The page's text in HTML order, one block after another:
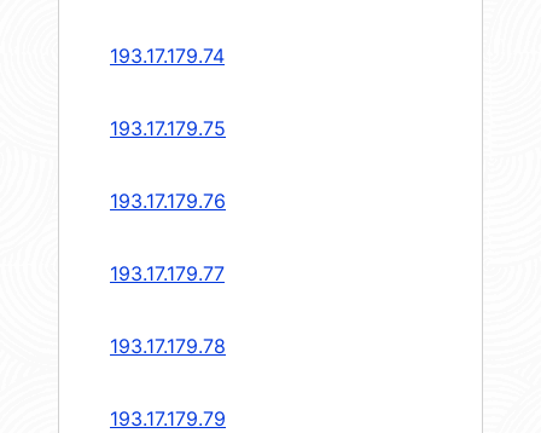
193.17.179.74
193.17.179.75
193.17.179.76
193.17.179.77
193.17.179.78
193.17.179.79